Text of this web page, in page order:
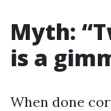
Myth:
is a
When done